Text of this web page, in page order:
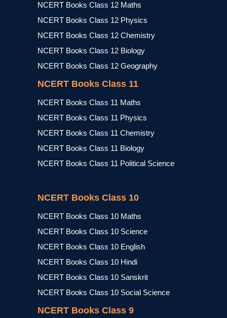
NCERT Books Class 12 Maths
NCERT Books Class 12 Physics
NCERT Books Class 12 Chemistry
NCERT Books Class 12 Biology
NCERT Books Class 12 Geography
NCERT Books Class 11
NCERT Books Class 11 Maths
NCERT Books Class 11 Physics
NCERT Books Class 11 Chemistry
NCERT Books Class 11 Biology
NCERT Books Class 11 Political Science
NCERT Books Class 10
NCERT Books Class 10 Maths
NCERT Books Class 10 Science
NCERT Books Class 10 English
NCERT Books Class 10 Hindi
NCERT Books Class 10 Sanskrit
NCERT Books Class 10 Social Science
NCERT Books Class 9